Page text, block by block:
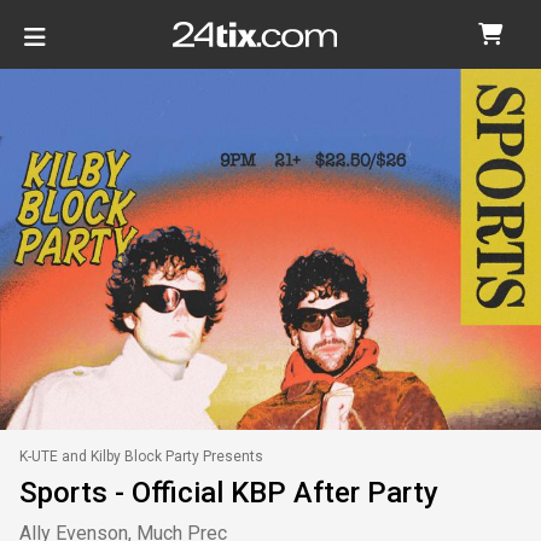
K-UTE and Kilby Block Party Presents
Sports - Official KBP After Party
Ally Evenson, Much Prec